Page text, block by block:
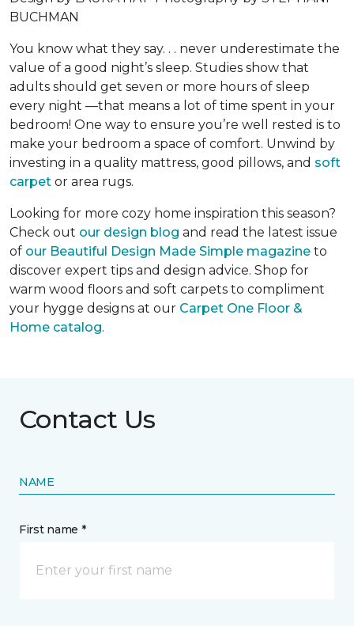
BUCHMAN
You know what they say. . . never underestimate the
value of a good night’s sleep. Studies show that
adults should get seven or more hours of sleep
every night —that means a lot of time spent in your
bedroom! One way to ensure you’re well rested is to
make your bedroom a space of comfort. Unwind by
investing in a quality mattress, good pillows, and soft
carpet or area rugs.
Looking for more cozy home inspiration this season?
Check out our design blog and read the latest issue
of our Beautiful Design Made Simple magazine to
discover expert tips and design advice. Shop for
warm wood floors and soft carpets to compliment
your hygge designs at our Carpet One Floor &
Home catalog.
Contact Us
NAME
First name *